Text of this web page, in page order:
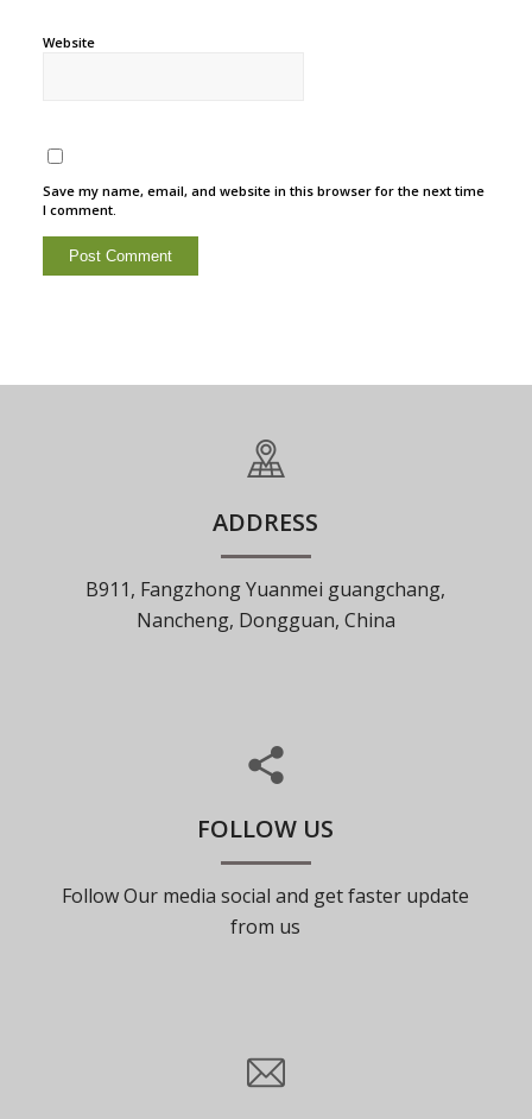
Website
Save my name, email, and website in this browser for the next time
I comment.
ADDRESS
B911, Fangzhong Yuanmei guangchang,
Nancheng, Dongguan, China
FOLLOW US
Follow Our media social and get faster update
from us